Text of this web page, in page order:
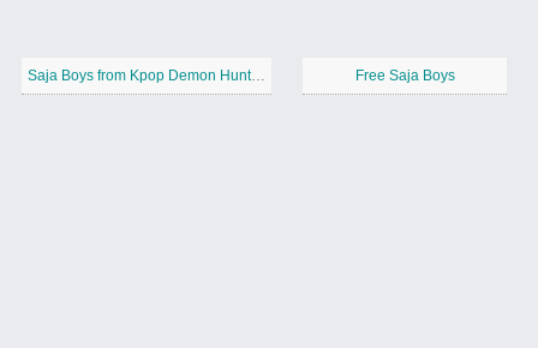
Saja Boys from Kpop Demon Hunters Free Saja Boys